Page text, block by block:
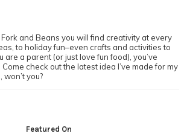
Fork and Beans you will find creativity at every
to holiday fun–even crafts and activities to
are a parent (or just love fun food), you’ve
check out the latest idea I’ve made for my
you?
Featured On